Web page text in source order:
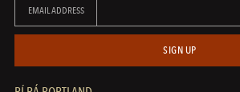
EMAIL ADDRESS
SIGN UP